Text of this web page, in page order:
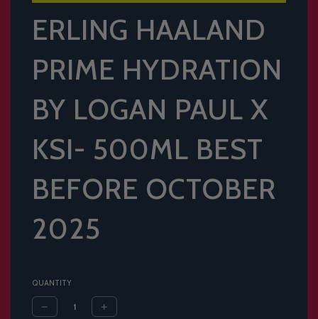
ERLING HAALAND
PRIME HYDRATION
BY LOGAN PAUL X
KSI- 500ML BEST
BEFORE OCTOBER
2025
QUANTITY